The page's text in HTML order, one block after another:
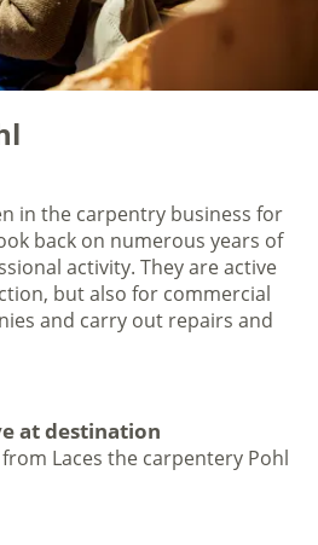
in the carpentry business for
back on numerous years of
activity. They are active
but also for commercial
and carry out repairs and
at destination
Laces the carpentery Pohl